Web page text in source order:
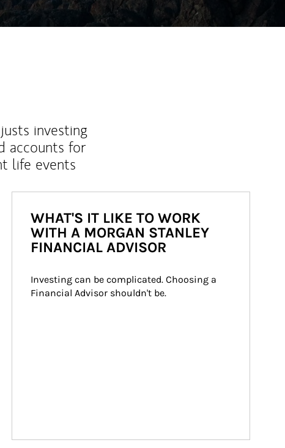
investing
accounts for
life events
WHAT'S IT LIKE TO WORK
WITH A MORGAN STANLEY
FINANCIAL ADVISOR
Investing can be complicated. Choosing a
Financial Advisor shouldn't be.